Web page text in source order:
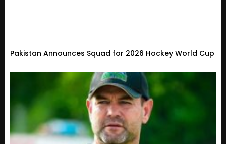
Pakistan Announces Squad for 2026 Hockey World Cup